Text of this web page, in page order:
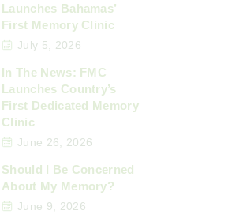
Launches Bahamas’
First Memory Clinic
July 5, 2026
In The News: FMC
Launches Country’s
First Dedicated Memory
Clinic
June 26, 2026
Should I Be Concerned
About My Memory?
June 9, 2026